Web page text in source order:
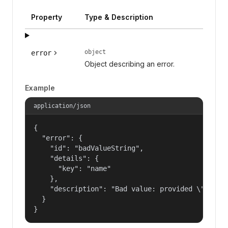
Property Type & Description
error object
Object describing an error.
Example
application/json
{
  "error": {
    "id": "badValueString",
    "details": {
      "key": "name"
    },
"description": "Bad value: provided
  }
}